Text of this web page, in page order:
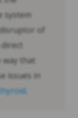
system
of
way that
issues in